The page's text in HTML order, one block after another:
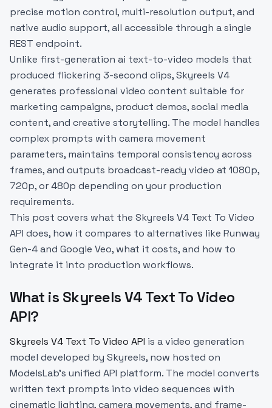
precise motion control, multi-resolution output, and
native audio support, all accessible through a single
REST endpoint.
Unlike first-generation ai text-to-video models that
produced flickering 3-second clips, Skyreels V4
generates professional video content suitable for
marketing campaigns, product demos, social media
content, and creative storytelling. The model handles
complex prompts with camera movement
parameters, maintains temporal consistency across
frames, and outputs broadcast-ready video at 1080p,
720p, or 480p depending on your production
requirements.
This post covers what the Skyreels V4 Text To Video
API does, how it compares to alternatives like Runway
Gen-4 and Google Veo, what it costs, and how to
integrate it into production workflows.
What is Skyreels V4 Text To Video
API?
Skyreels V4 Text To Video API is a video generation
model developed by Skyreels, now hosted on
ModelsLab’s unified API platform. The model converts
written text prompts into video sequences with
cinematic lighting, camera movements, and frame-